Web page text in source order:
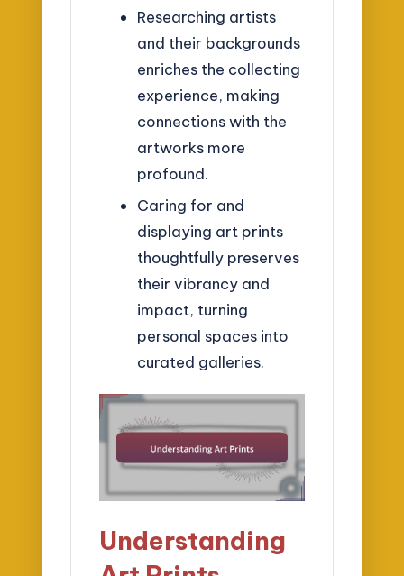
Researching artists
and their backgrounds
enriches the collecting
experience, making
connections with the
artworks more
profound.
Caring for and
displaying art prints
thoughtfully preserves
their vibrancy and
impact, turning
personal spaces into
curated galleries.
Understanding